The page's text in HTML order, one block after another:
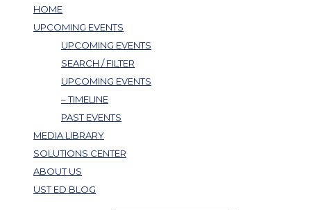
HOME
UPCOMING EVENTS
UPCOMING EVENTS
SEARCH / FILTER
UPCOMING EVENTS
– TIMELINE
PAST EVENTS
MEDIA LIBRARY
SOLUTIONS CENTER
ABOUT US
UST ED BLOG